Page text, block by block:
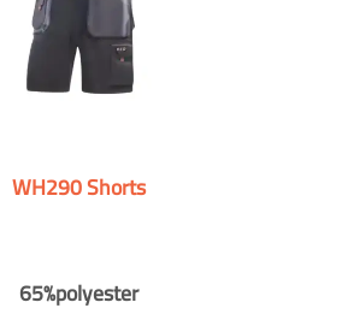
WH290 Shorts
65%polyester